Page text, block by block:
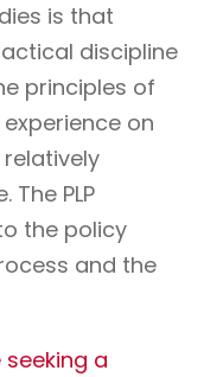
is that
discipline
principles of
on
relatively
PLP
the policy
and the
seeking a